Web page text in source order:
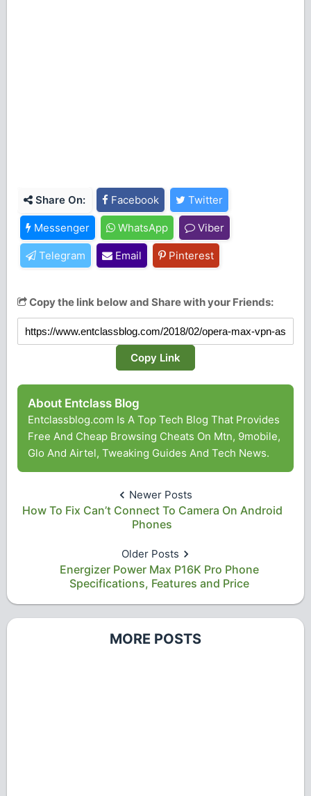
Share On: Facebook Twitter
Messenger WhatsApp Viber
Telegram Email Pinterest
Copy the link below and Share with your Friends:
Copy Link
About Entclass Blog
Entclassblog.com Is A Top Tech Blog That Provides
Free And Cheap Browsing Cheats On Mtn, 9mobile,
Glo And Airtel, Tweaking Guides And Tech News.
Newer Posts
How To Fix Can’t Connect To Camera On Android
Phones
Older Posts
Energizer Power Max P16K Pro Phone
Specifications, Features and Price
MORE POSTS